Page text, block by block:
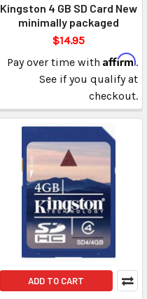
Kingston 4 GB SD Card New
minimally packaged
$14.95
Pay over time with Affirm.
See if you qualify at
checkout.
ADD TO CART